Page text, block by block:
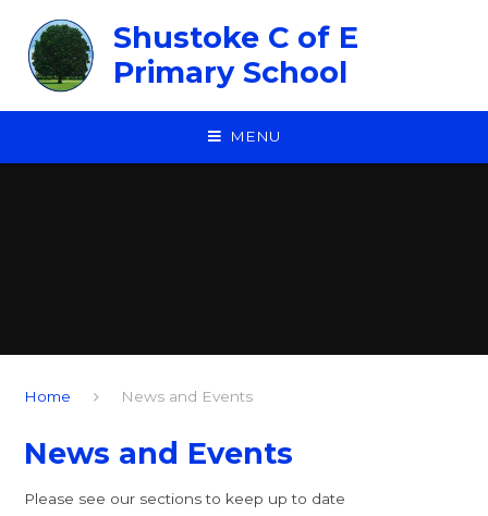
Shustoke C of E
Primary School
MENU
Home News and Events
News and Events
Please see our sections to keep up to date